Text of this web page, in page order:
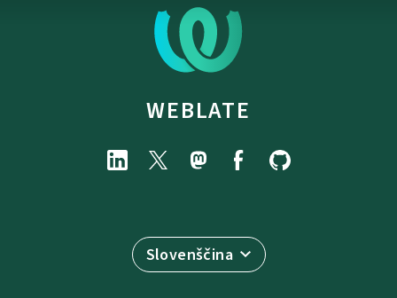
WEBLATE
Slovenščina